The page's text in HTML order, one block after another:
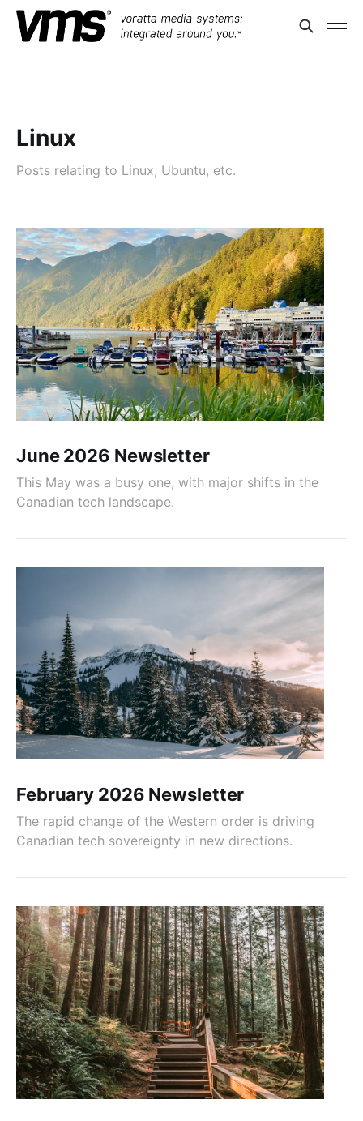
Linux
Posts relating to Linux, Ubuntu, etc.
June 2026 Newsletter
This May was a busy one, with major shifts in the
Canadian tech landscape.
February 2026 Newsletter
The rapid change of the Western order is driving
Canadian tech sovereignty in new directions.